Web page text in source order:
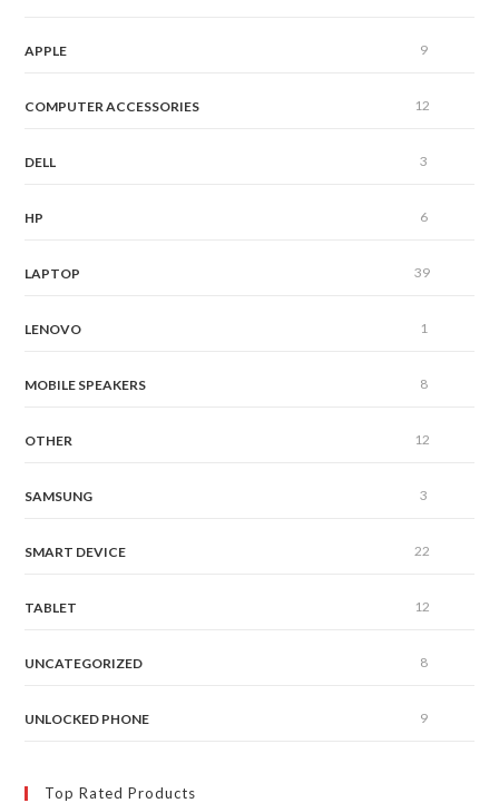
APPLE 9
COMPUTER ACCESSORIES 12
DELL 3
HP 6
LAPTOP 39
LENOVO 1
MOBILE SPEAKERS 8
OTHER 12
SAMSUNG 3
SMART DEVICE 22
TABLET 12
UNCATEGORIZED 8
UNLOCKED PHONE 9
Top Rated Products